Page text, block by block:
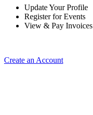
Update Your Profile
Register for Events
View & Pay Invoices
Create an Account